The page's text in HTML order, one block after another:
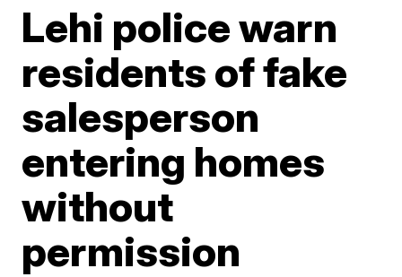
Lehi police warn
residents of fake
salesperson
entering homes
without
permission